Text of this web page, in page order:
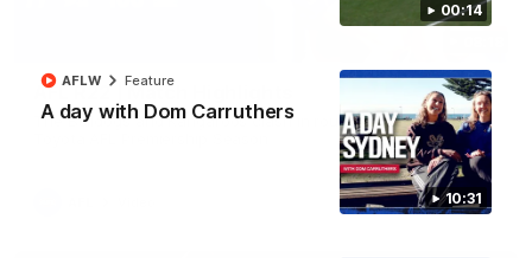
00:14
10:31
A day with Dom Carruthers
AFLW Feature
AFL R22 | Match Highlights
The Bulldogs and Kangaroos clash in round 22 of the 2026